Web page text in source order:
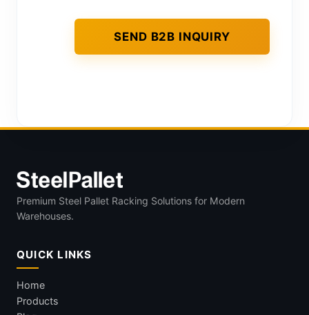
Premium Steel Pallet Racking Solutions for Modern
Warehouses.
QUICK LINKS
Home
Products